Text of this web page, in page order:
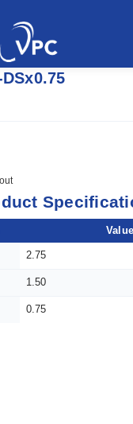
src='" +
+ "//
script%3E"));
Value
2.75
1.50
0.75